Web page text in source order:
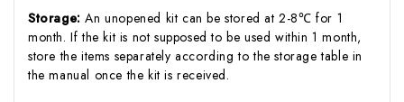
Storage:An unopened kit can be stored at 2-8℃ for 1
month. If the kit is not supposed to be used within 1 month,
store the items separately according to the storage table in
the manual once the kit is received.